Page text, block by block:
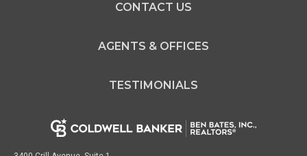
CONTACT US
AGENTS & OFFICES
TESTIMONIALS